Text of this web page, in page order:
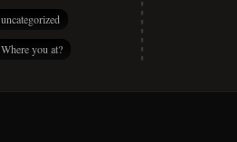
uncategorized
Where you at?